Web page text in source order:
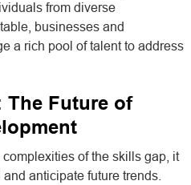
from diverse
businesses and
a rich pool of talent to address
The Future of
of the skills gap, it
anticipate future trends.